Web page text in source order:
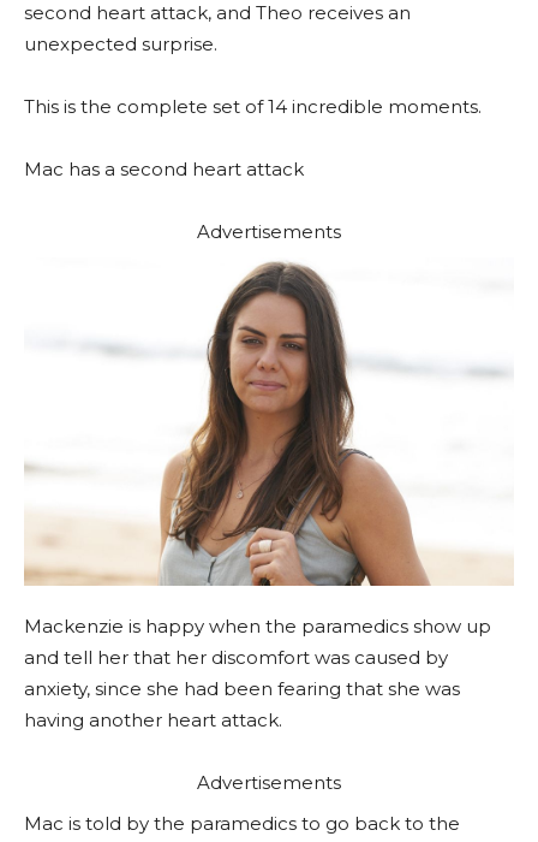
second heart attack, and Theo receives an
unexpected surprise.
This is the complete set of 14 incredible moments.
Mac has a second heart attack
Advertisements
Mackenzie is happy when the paramedics show up
and tell her that her discomfort was caused by
anxiety, since she had been fearing that she was
having another heart attack.
Advertisements
Mac is told by the paramedics to go back to the